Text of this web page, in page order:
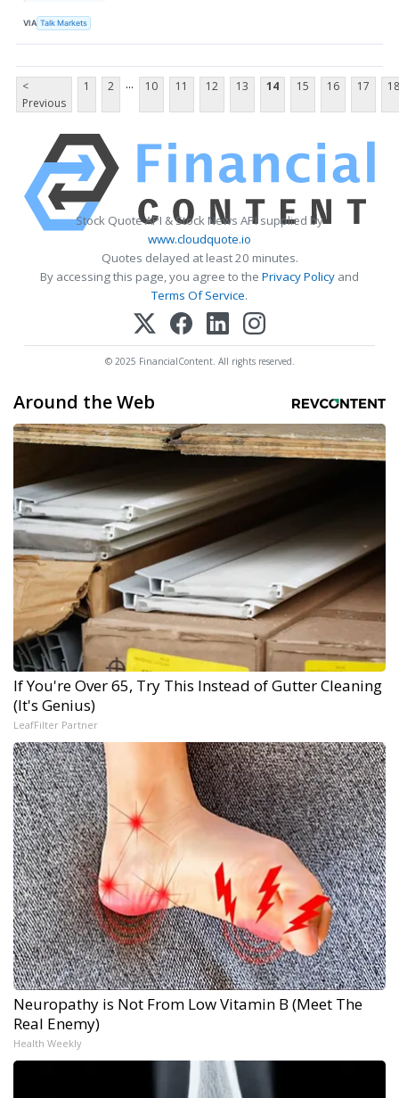
VIA Talk Markets
<
Previous
1 2 ... 10 11 12 13 14 15 16 17 18
Stock Quote API & Stock News API supplied by
www.cloudquote.io
Quotes delayed at least 20 minutes.
By accessing this page, you agree to the Privacy Policy and
Terms Of Service.
© 2025 FinancialContent. All rights reserved.
Around the Web
If You're Over 65, Try This Instead of Gutter Cleaning
(It's Genius)
LeafFilter Partner
Neuropathy is Not From Low Vitamin B (Meet The
Real Enemy)
Health Weekly